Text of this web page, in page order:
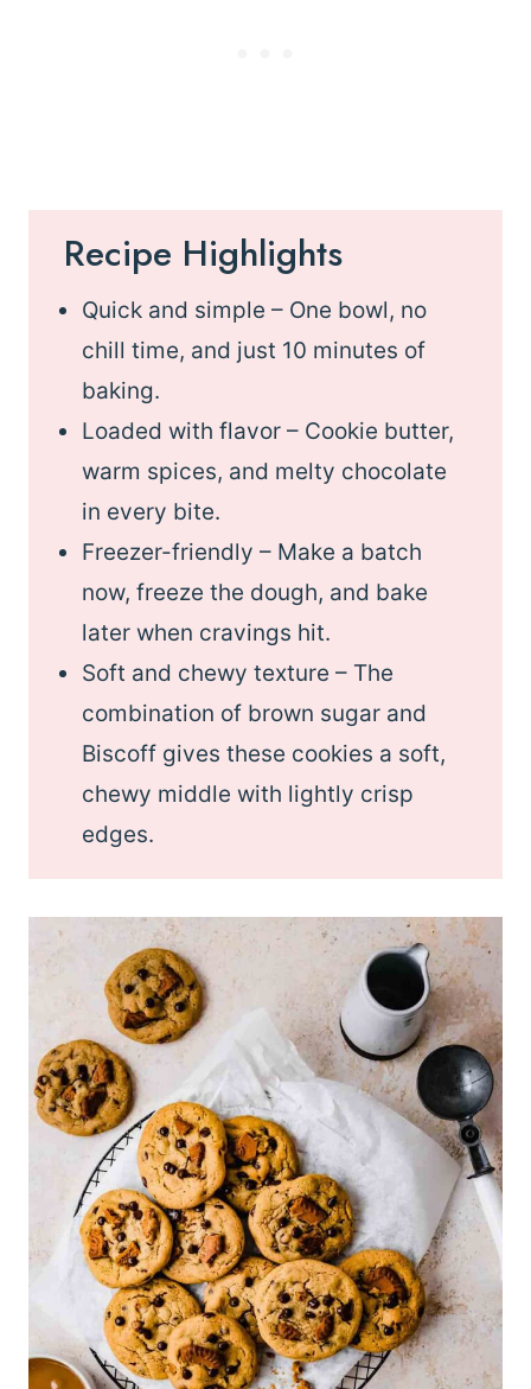
Recipe Highlights
Quick and simple – One bowl, no
chill time, and just 10 minutes of
baking.
Loaded with flavor – Cookie butter,
warm spices, and melty chocolate
in every bite.
Freezer-friendly – Make a batch
now, freeze the dough, and bake
later when cravings hit.
Soft and chewy texture – The
combination of brown sugar and
Biscoff gives these cookies a soft,
chewy middle with lightly crisp
edges.